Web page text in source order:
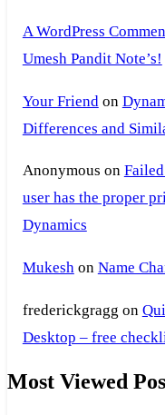
A WordPress
Umesh Pandit Note’s!
Your Friend on
Differences and
Anonymous on
user has the proper
Dynamics
Mukeshon Name
frederickgragg on
Desktop – free
Most Viewed